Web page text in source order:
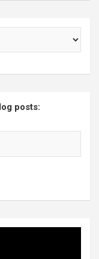
posts: